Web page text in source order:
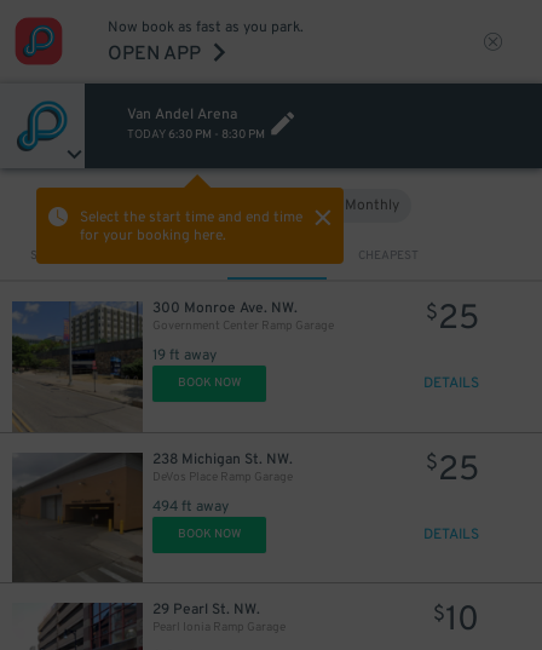
Now book as fast as you park.
OPEN APP
Van Andel Arena
TODAY 6:30 PM - 8:30 PM
Select the start time and end time
for your booking here.
Monthly
Sort by CHEAPEST
300 Monroe Ave. NW.
Government Center Ramp Garage
19 ft away
$25
BOOK NOW DETAILS
238 Michigan St. NW.
DeVos Place Ramp Garage
494 ft away
$25
BOOK NOW DETAILS
29 Pearl St. NW.
Pearl Ionia Ramp Garage
$10